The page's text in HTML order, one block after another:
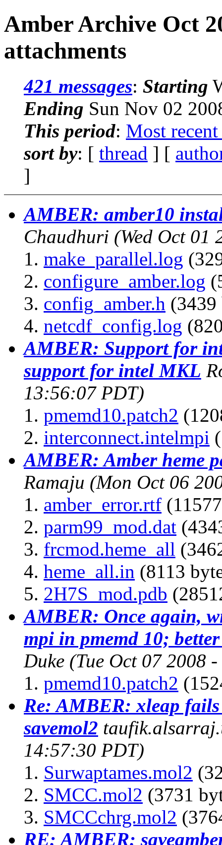
Amber Archive Oct
attachments
421 messages: Starting
Ending Sun Nov 02
This period: Most recent
sort by: [ thread ] [
]
AMBER: amber10
Chaudhuri (Wed Oct 01
make_parallel.log
configure_amber.log
config_amber.h (3439
netcdf_config.log
AMBER: Support for
support for intel MKL
13:56:07 PDT)
pmemd10.patch2
interconnect.intelmpi
AMBER: Amber heme
Ramaju (Mon Oct 06
amber_error.rtf
parm99_mod.dat
frcmod.heme_all
heme_all.in (8113
2H7S_mod.pdb
AMBER: Once again,
mpi in pmemd 10;
Duke (Tue Oct 07 2008
pmemd10.patch2
Re: AMBER: xleap
savemol2
14:57:30 PDT)
Surwaptames.mol2
SMCC.mol2 (3731
SMCCchrg.mol2
RE: AMBER: